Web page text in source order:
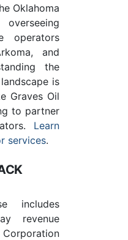
Oklahoma
operators
and
the
is
Graves Oil
to partner
Learn
services.
includes
revenue